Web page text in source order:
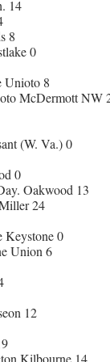
14
8
0
Unioto 8
McDermott NW
(W. Va.) 0
0
Oakwood 13
24
Keystone 0
Union 6
12
Kilbourne 14